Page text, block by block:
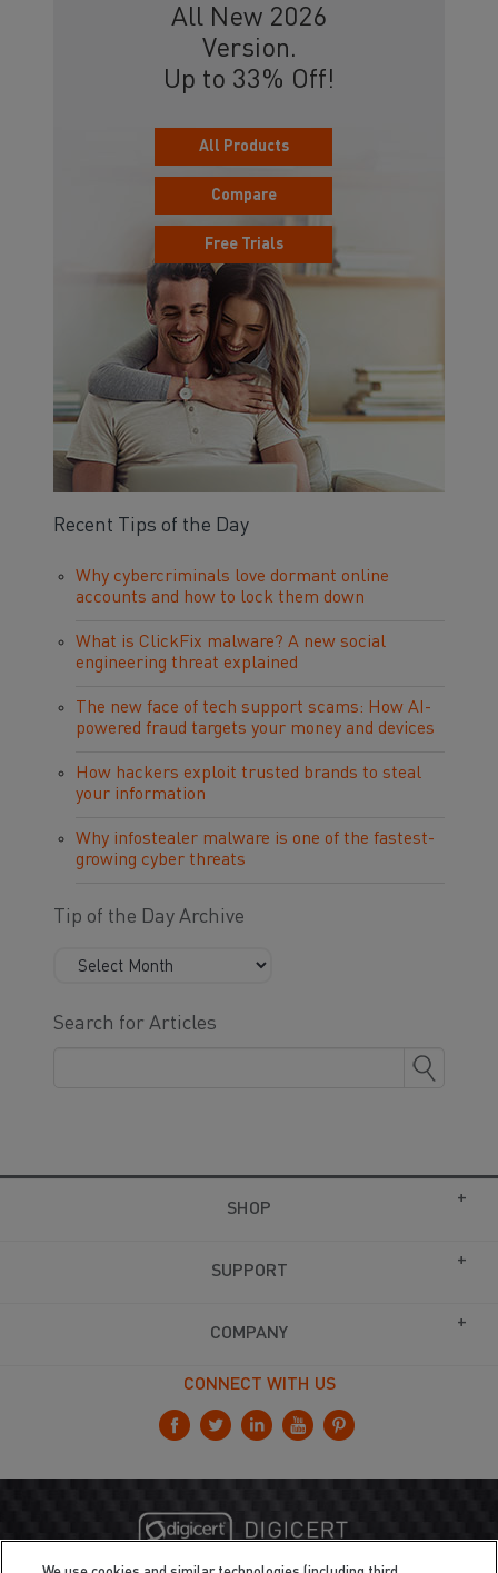
All New 2026
Version.
Up to 33% Off!
All Products
Compare
Free Trials
Recent Tips of the Day
Why cybercriminals love dormant online
accounts and how to lock them down
What is ClickFix malware? A new social
engineering threat explained
The new face of tech support scams: How AI-
powered fraud targets your money and devices
How hackers exploit trusted brands to steal
your information
Why infostealer malware is one of the fastest-
growing cyber threats
Tip of the Day Archive
Search for Articles
SHOP
SUPPORT
COMPANY
CONNECT WITH US